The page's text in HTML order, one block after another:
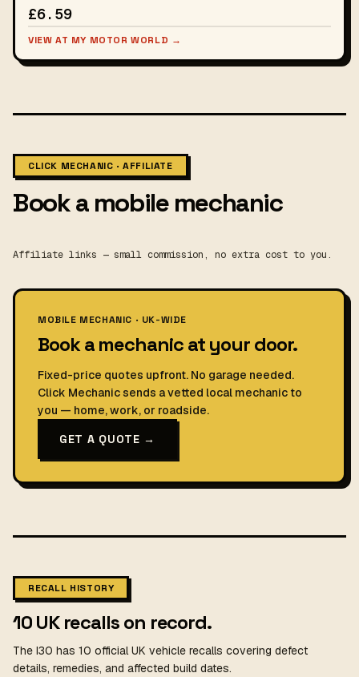
£6.59
VIEW AT MY MOTOR WORLD →
CLICK MECHANIC · AFFILIATE
Book a mobile mechanic
Affiliate links — small commission, no extra cost to you.
MOBILE MECHANIC · UK-WIDE
Book a mechanic at your door.
Fixed-price quotes upfront. No garage needed.
Click Mechanic sends a vetted local mechanic to
you — home, work, or roadside.
GET A QUOTE →
RECALL HISTORY
10 UK recalls on record.
The I30 has 10 official UK vehicle recalls covering defect
details, remedies, and affected build dates.